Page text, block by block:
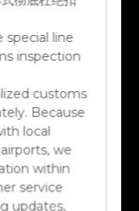
line
inspection
customs
Because
local
we
within
service
updates,